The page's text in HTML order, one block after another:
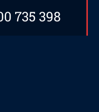
735 398